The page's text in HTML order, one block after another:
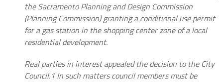
the Sacramento Planning and Design Commission
(Planning Commission) granting a conditional use permit
for a gas station in the shopping center zone of a local
residential development.
Real parties in interest appealed the decision to the City
Council.1 In such matters council members must be